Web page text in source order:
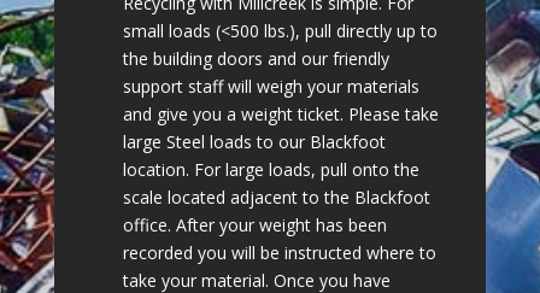
small loads (<500 lbs.), pull directly up to
the building doors and our friendly
support staff will weigh your materials
and give you a weight ticket. Please take
large Steel loads to our Blackfoot
location. For large loads, pull onto the
scale located adjacent to the Blackfoot
office. After your weight has been
recorded you will be instructed where to
take your material. Once you have